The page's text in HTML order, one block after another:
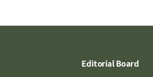
Editorial Board